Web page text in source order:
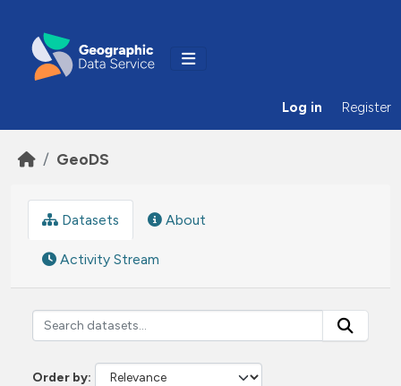
Log in Register
GeoDS
Datasets About
Activity Stream
Order by